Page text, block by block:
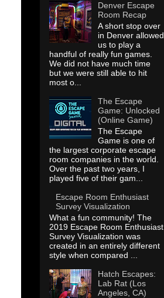
Denver Escape
Room Recap
A short stop over
in Denver allowed
us to play a
handful of really fun games.
We did not have much time
but we were still able to hit
most o...
The Escape
Game: Unlocked
(Online Game)
The Escape
Game is one of
the largest corporate escape
room companies in the world.
Over the past two years, I
played five of their gam...
Escape Room Enthusiast
Survey Visualization
What a fun community! The
2019 Escape Room Enthusiast
Survey Visualization was
created in an entirely different
style when compared ...
Hatch Escapes:
Lab Rat (Los
Angeles, CA)